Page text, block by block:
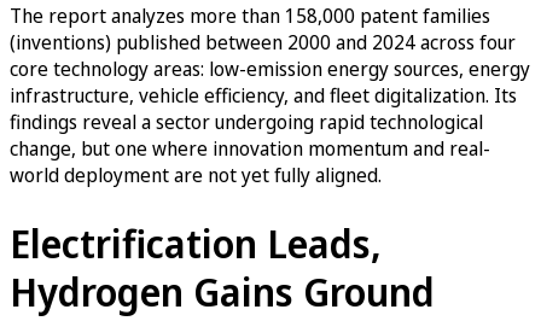
The report analyzes more than 158,000 patent families
(inventions) published between 2000 and 2024 across four
core technology areas: low-emission energy sources, energy
infrastructure, vehicle efficiency, and fleet digitalization. Its
findings reveal a sector undergoing rapid technological
change, but one where innovation momentum and real-
world deployment are not yet fully aligned.
Electrification Leads,
Hydrogen Gains Ground